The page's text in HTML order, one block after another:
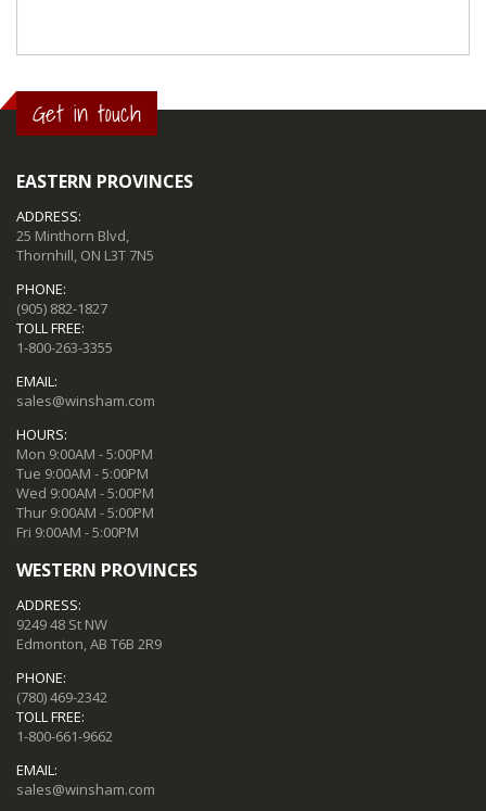
Get in touch
EASTERN PROVINCES
ADDRESS:
25 Minthorn Blvd,
Thornhill, ON L3T 7N5
PHONE:
(905) 882-1827
TOLL FREE:
1-800-263-3355
EMAIL:
sales@winsham.com
HOURS:
Mon 9:00AM - 5:00PM
Tue 9:00AM - 5:00PM
Wed 9:00AM - 5:00PM
Thur 9:00AM - 5:00PM
Fri 9:00AM - 5:00PM
WESTERN PROVINCES
ADDRESS:
9249 48 St NW
Edmonton, AB T6B 2R9
PHONE:
(780) 469-2342
TOLL FREE:
1-800-661-9662
EMAIL:
sales@winsham.com